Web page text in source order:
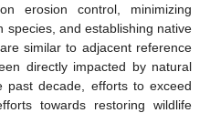
erosion control, minimizing
species, and establishing native
similar to adjacent reference
directly impacted by natural
past decade, efforts to exceed
towards restoring wildlife